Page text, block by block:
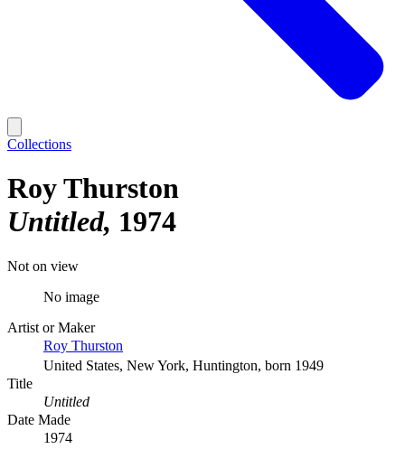
Collections
Roy Thurston
Untitled 1974
Not on view
No image
Artist or Maker
Roy Thurston
United States, New York, Huntington, born 1949
Title
Untitled
Date Made
1974